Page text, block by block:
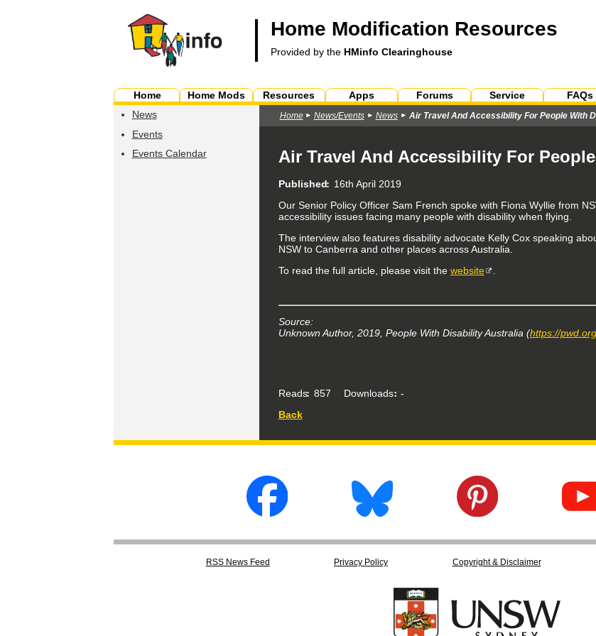
Home Modification Resources
Provided by the HMinfo Clearinghouse
Home Home Mods Resources Apps Forums Service FAQs
News
Events
Events Calendar
Home News/Events News Air Travel And Accessibility For People With
Air Travel And Accessibility For
Published
16th April 2019
Our Senior Policy Officer Sam French spoke with Fiona Wyllie from
accessibility issues facing many people with disability when flying.
The interview also features disability advocate Kelly Cox speaking
NSW to Canberra and other places across Australia.
To read the full article, please visit the website .
Source:
Unknown Author, 2019, People With Disability Australia (https://
Reads 857 Downloads
-
Back
RSSNews Feed Privacy Policy Copyright & Disclaimer